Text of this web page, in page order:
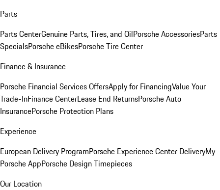
Parts
Parts CenterGenuine Parts, Tires, and OilPorsche AccessoriesParts
SpecialsPorsche eBikesPorsche Tire Center
Finance & Insurance
Porsche Financial Services OffersApply for FinancingValue Your
Trade-InFinance CenterLease End ReturnsPorsche Auto
InsurancePorsche Protection Plans
Experience
European Delivery ProgramPorsche Experience Center DeliveryMy
Porsche AppPorsche Design Timepieces
Our Location